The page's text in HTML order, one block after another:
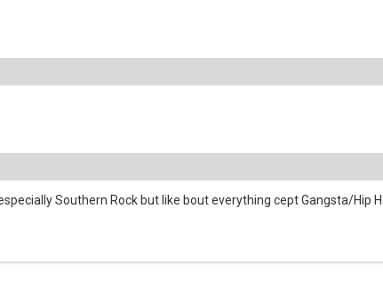
Southern Rock but like bout everything cept Gangsta/Hip